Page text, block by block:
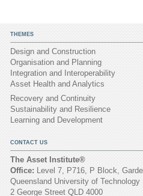
THEMES
Design and Construction
Organisation and Planning
Integration and Interoperability
Asset Health and Analytics
Recovery and Continuity
Sustainability and Resilience
Learning and Development
CONTACT US
The Asset Institute®
Office: Level 7, P716, P Block,
Queensland University of Technology
2 George Street QLD 4000